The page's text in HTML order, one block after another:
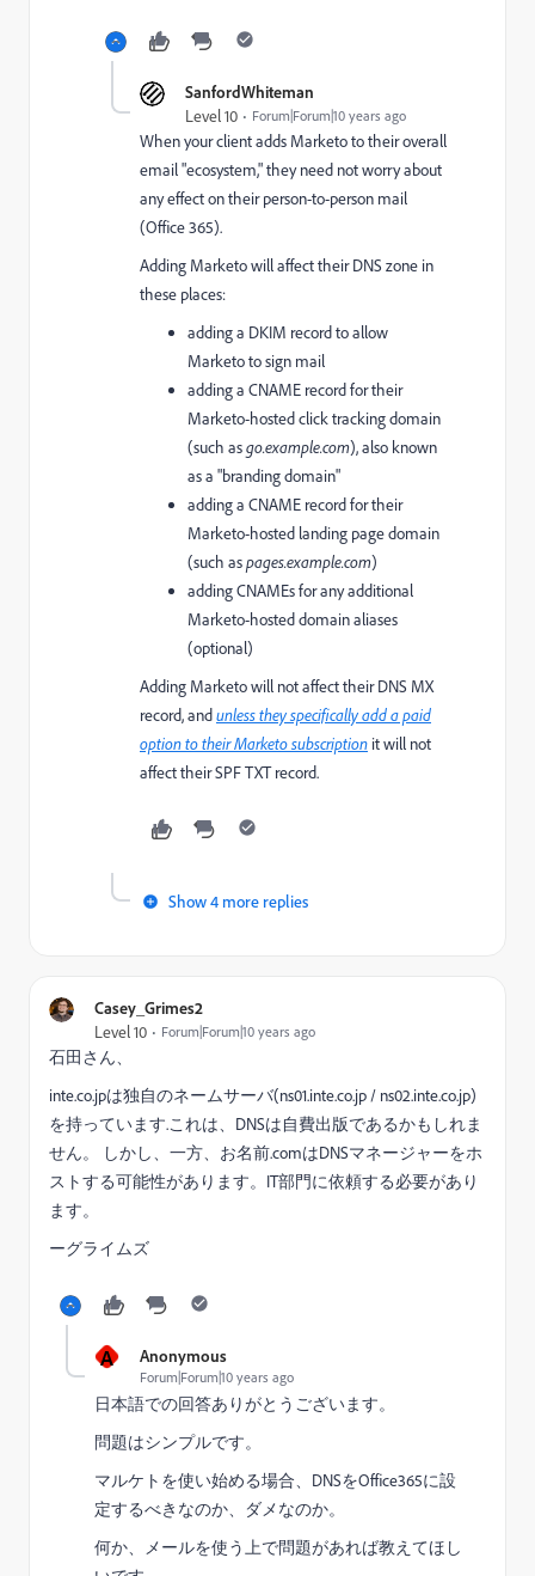
SanfordWhiteman
Level 10 Forum|Forum|10 years ago
When your client adds Marketo to their overall
email "ecosystem," they need not worry about
any effect on their person-to-person mail
(Office 365).
Adding Marketo will affect their DNS zone in
these places:
adding a DKIM record to allow
Marketo to sign mail
adding a CNAME record for their
Marketo-hosted click tracking domain
(such asgo.example.com), also known
as a "branding domain"
adding a CNAME record for their
Marketo-hosted landing page domain
(such aspages.example.com)
adding CNAMEs for any additional
Marketo-hosted domain aliases
(optional)
Adding Marketo will not affect their DNS MX
record, andunless they specifically add a paid
option to their Marketo subscription itwill not
affect their SPF TXT record.
Show 4 more replies
Casey_Grimes2
Level 10 Forum|Forum|10 years ago
石田さん、
inte.co.jpは独自のネームサーバ(ns01.inte.co.jp / ns02.inte.co.jp)
を持っています.これは、 DNSは自費出版であるかもしれま
せん。 しかし、一方、お名前.comはDNSマネージャーをホ
ストする可能性があります。 IT部門に依頼する必要があり
ます。
ーグライムズ
A Anonymous
Forum|Forum|10 years ago
日本語での回答ありがとうございます。
問題はシンプルです。
マルケトを使い始める場合、DNSをOffice365に設
定するべきなのか、ダメなのか。
何か、メールを使う上で問題があれば教えてほし